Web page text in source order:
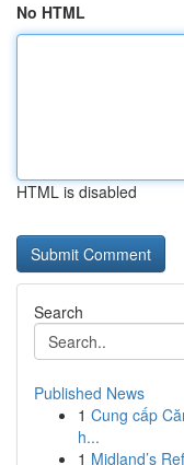
No HTML
HTML is disabled
Search
Published News
1 Cung cấp
h...
1 Midland’s